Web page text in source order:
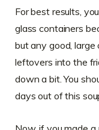
For best results,
glass containers
but any good,
leftovers into the
down a bit. You
days out of this